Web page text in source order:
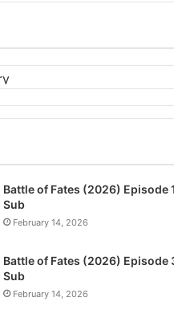
Battle of Fates (2026) Episode
Sub
February 14, 2026
Battle of Fates (2026) Episode
Sub
February 14, 2026